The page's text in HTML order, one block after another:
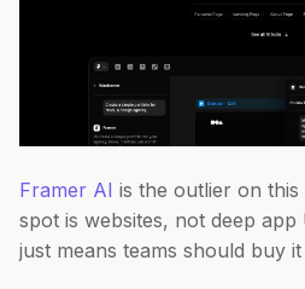
Framer AI is the outlier on this
spot is websites, not deep
just means teams should buy